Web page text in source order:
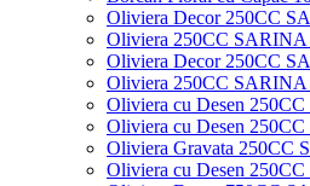
Oliviera Decor 250CC
Oliviera 250CC SARINA
Oliviera Decor 250CC
Oliviera 250CC SARINA
Oliviera cu Desen
Oliviera cu Desen
Oliviera Gravata 250CC
Oliviera cu Desen